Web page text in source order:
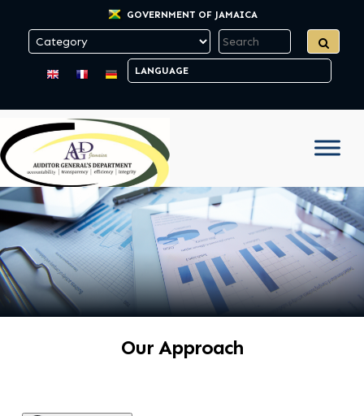
GOVERNMENT OF JAMAICA
Our Approach